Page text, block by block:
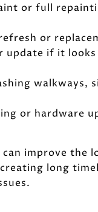
or full
or
update if it
walkways,
or hardware
can improve the
long